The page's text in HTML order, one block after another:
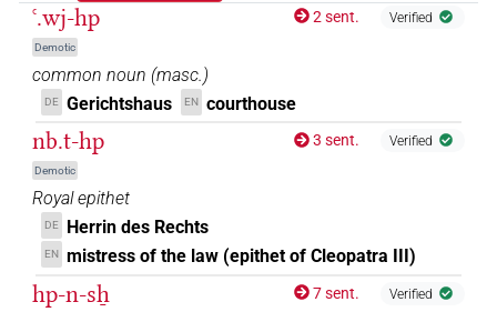
ꜥ.wj-hp
Demotic
2 sent. Verified
common noun (masc.)
DE Gerichtshaus EN courthouse
nb.t-hp
Demotic
3 sent. Verified
Royal epithet
DE Herrin des Rechts
EN mistress of the law (epithet of Cleopatra III)
hp-n-sẖ 7 sent. Verified